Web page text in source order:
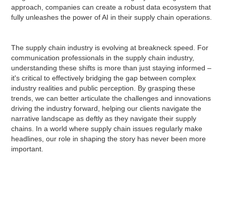
approach, companies can create a robust data ecosystem that
fully unleashes the power of AI in their supply chain operations.
The supply chain industry is evolving at breakneck speed. For
communication professionals in the supply chain industry,
understanding these shifts is more than just staying informed –
it's critical to effectively bridging the gap between complex
industry realities and public perception. By grasping these
trends, we can better articulate the challenges and innovations
driving the industry forward, helping our clients navigate the
narrative landscape as deftly as they navigate their supply
chains. In a world where supply chain issues regularly make
headlines, our role in shaping the story has never been more
important.